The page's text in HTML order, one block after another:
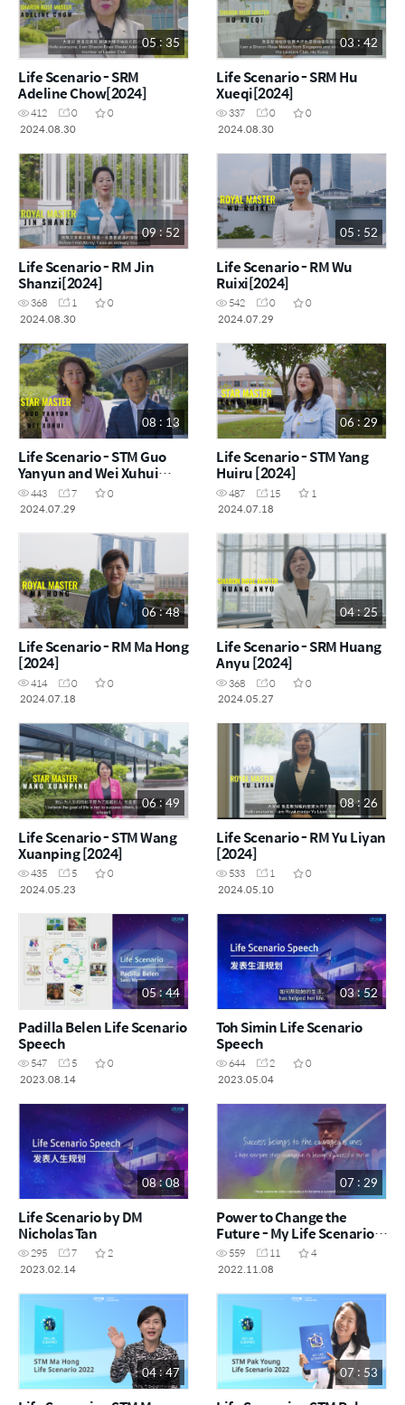
05 : 35
Life Scenario - SRM
Adeline Chow[2024]
412 0
0
2024.08.30
03 : 42
Life Scenario - SRM Hu
Xueqi[2024]
337 0
0
2024.08.30
09 : 52
Life Scenario - RM Jin
Shanzi[2024]
368 1
0
2024.08.30
05 : 52
Life Scenario - RM Wu
Ruixi[2024]
542 0
0
2024.07.29
08 : 13
Life Scenario - STM Guo
Yanyun and Wei Xuhui
[2024]
443 7
0
2024.07.29
06 : 29
Life Scenario - STM Yang
Huiru [2024]
487 15
1
2024.07.18
06 : 48
Life Scenario - RM Ma Hong
[2024]
414 0
0
2024.07.18
04 : 25
Life Scenario - SRM Huang
Anyu [2024]
368 0
0
2024.05.27
06 : 49
Life Scenario - STM Wang
Xuanping [2024]
435 5
0
2024.05.23
08 : 26
Life Scenario - RM Yu Liyan
[2024]
533 1
0
2024.05.10
05 : 44
Padilla Belen Life Scenario
Speech
547 5
0
2023.08.14
03 : 52
Toh Simin Life Scenario
Speech
644 2
0
2023.05.04
08 : 08
Life Scenario by DM
Nicholas Tan
295 7
2
2023.02.14
07 : 29
Power to Change the
Future - My Life Scenario
[ENG]
559 11
4
2022.11.08
04 : 47 07 : 53